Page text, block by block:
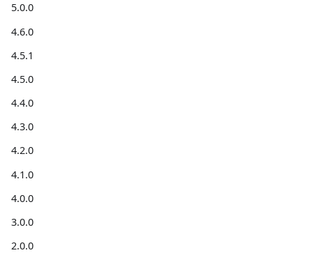
5.0.0
4.6.0
4.5.1
4.5.0
4.4.0
4.3.0
4.2.0
4.1.0
4.0.0
3.0.0
2.0.0